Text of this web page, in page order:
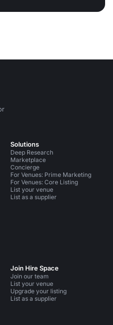
Solutions
Deep Research
Marketplace
Concierge
For Venues: Prime Marketing
For Venues: Core Listing
List your venue
List as a supplier
Join Hire Space
Join our team
List your venue
Upgrade your listing
List as a supplier